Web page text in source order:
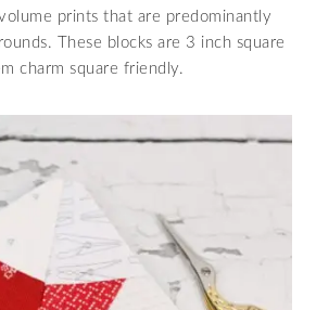
prints that are predominantly
These blocks are 3 inch square
charm square friendly.